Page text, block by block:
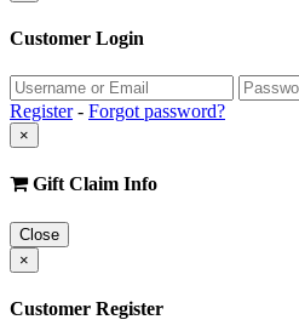
Customer Login
Register- Forgot password?
×
Gift Claim Info
Close
×
Customer Register